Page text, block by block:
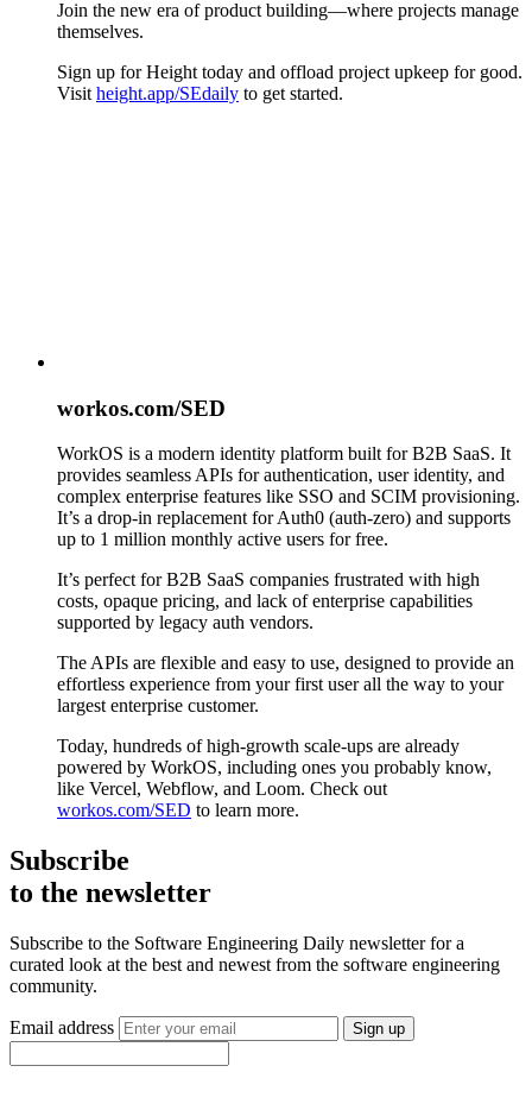
Join the new era of product building—where projects manage
themselves.
Sign up for Height today and offload project upkeep for good.
Visit height.app/SEdaily to get started.
workos.com/SED
WorkOS is a modern identity platform built for B2B SaaS. It
provides seamless APIs for authentication, user identity, and
complex enterprise features like SSO and SCIM provisioning.
It’s a drop-in replacement for Auth0 (auth-zero) and supports
up to 1 million monthly active users for free.
It’s perfect for B2B SaaS companies frustrated with high
costs, opaque pricing, and lack of enterprise capabilities
supported by legacy auth vendors.
The APIs are flexible and easy to use, designed to provide an
effortless experience from your first user all the way to your
largest enterprise customer.
Today, hundreds of high-growth scale-ups are already
powered by WorkOS, including ones you probably know,
like Vercel, Webflow, and Loom. Check out
workos.com/SED to learn more.
Subscribe
to the newsletter
Subscribe to the Software Engineering Daily newsletter for a
curated look at the best and newest from the software engineering
community.
Email address Sign up